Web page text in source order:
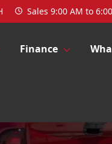
Sales 9:00 AM to
Finance